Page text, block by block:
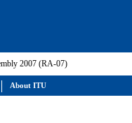
2007 (RA-07)
About ITU